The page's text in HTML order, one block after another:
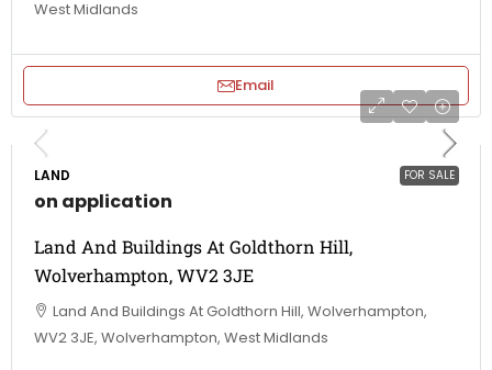
West Midlands
Email
FOR SALE
LAND
on application
Land And Buildings At Goldthorn Hill,
Wolverhampton, WV2 3JE
Land And Buildings At Goldthorn Hill, Wolverhampton,
WV2 3JE, Wolverhampton, West Midlands